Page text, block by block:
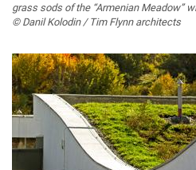
grass sods of the “Armenian Meadow”
© Danil Kolodin / Tim Flynn architects